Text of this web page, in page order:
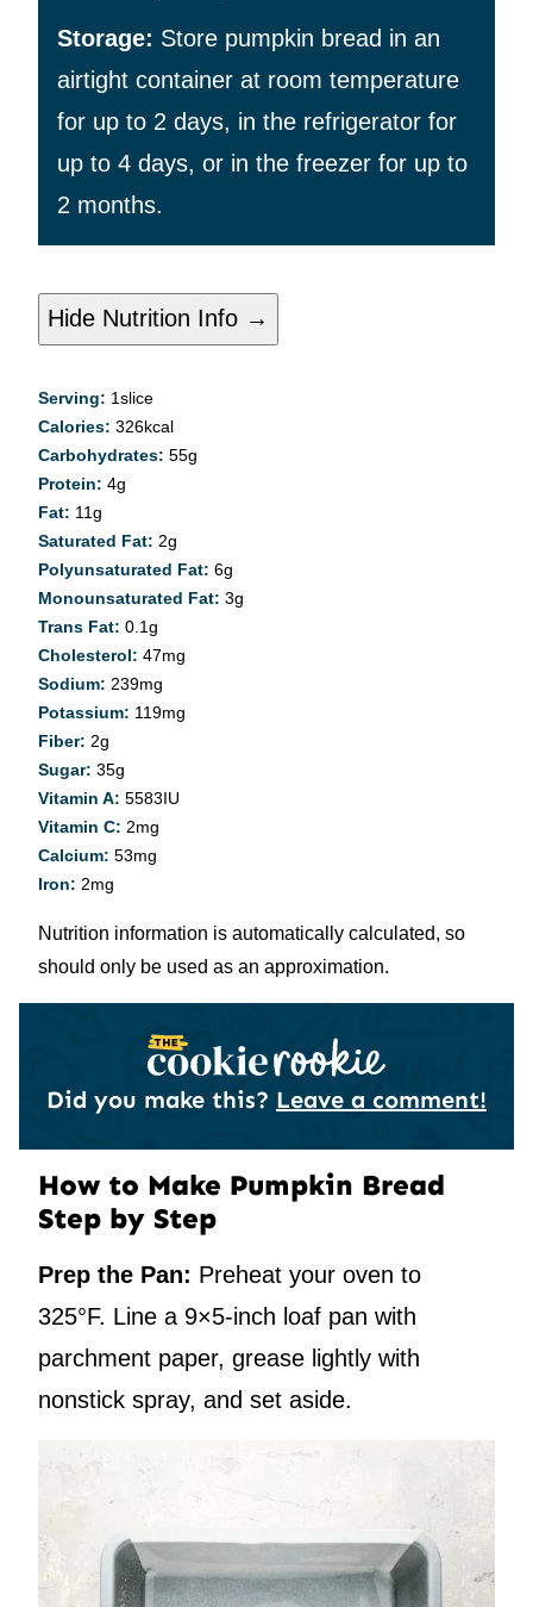
Storage: Store pumpkin bread in an
airtight container at room temperature
for up to 2 days, in the refrigerator for
up to 4 days, or in the freezer for up to
2 months.
Hide Nutrition Info →
Serving: 1slice
Calories: 326kcal
Carbohydrates: 55g
Protein: 4g
Fat: 11g
Saturated Fat: 2g
Polyunsaturated Fat: 6g
Monounsaturated Fat: 3g
Trans Fat: 0.1g
Cholesterol: 47mg
Sodium: 239mg
Potassium: 119mg
Fiber: 2g
Sugar: 35g
Vitamin A: 5583IU
Vitamin C: 2mg
Calcium: 53mg
Iron: 2mg
Nutrition information is automatically calculated, so
should only be used as an approximation.
Did you make this? Leave a comment!
How to Make Pumpkin Bread
Step by Step
Prep the Pan: Preheat your oven to
325°F. Line a 9×5-inch loaf pan with
parchment paper, grease lightly with
nonstick spray, and set aside.